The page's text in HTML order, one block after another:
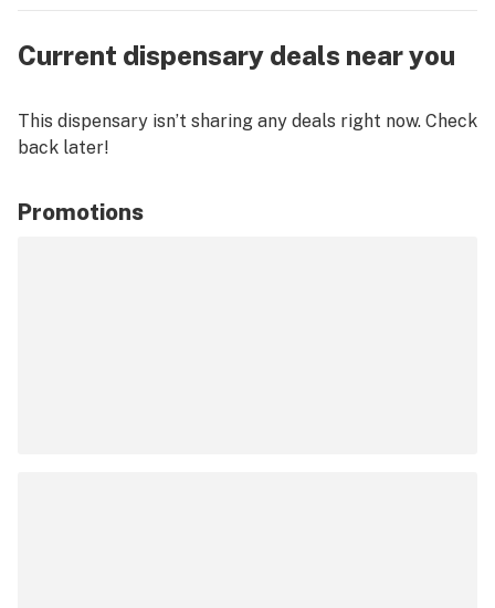
Current dispensary deals near you
This dispensary isn’t sharing any deals right now. Check
back later!
Promotions